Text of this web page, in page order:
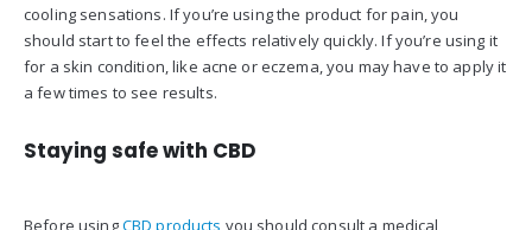
cooling sensations. If you’re using the product for pain, you
should start to feel the effects relatively quickly. If you’re using it
for a skin condition, like acne or eczema, you may have to apply it
a few times to see results.
Staying safe with CBD
Before usingCBD products you should consult a medical